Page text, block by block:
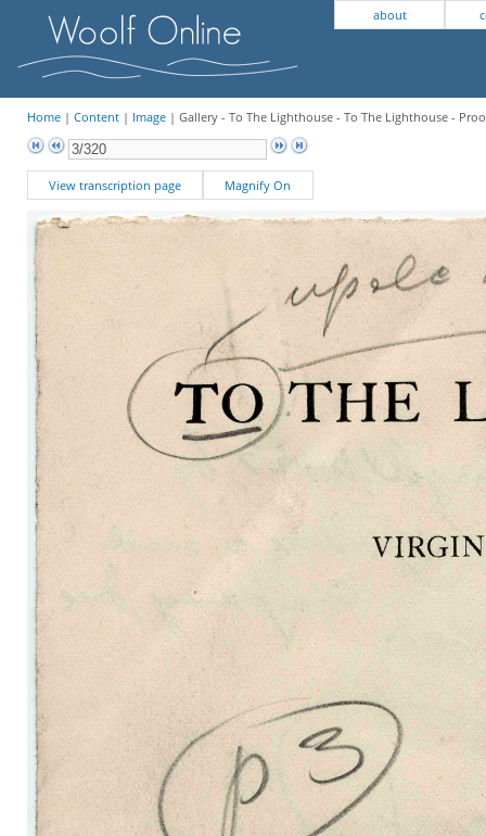
about
Home| Content| Image| Gallery - To The Lighthouse - To The Lighthouse -
View transcription page Magnify On